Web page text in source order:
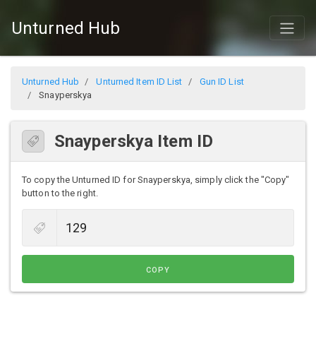
Unturned Hub
Unturned Hub Unturned Item ID List
Gun ID List
Snayperskya
Snayperskya Item ID
To copy the Unturned ID for Snayperskya, simply click the "Copy"
button to the right.
COPY